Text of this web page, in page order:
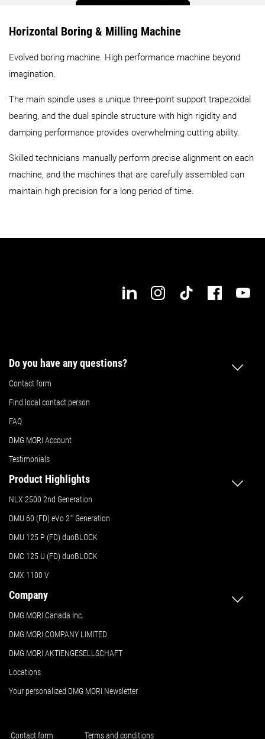
Max. Y-axis stroke
Max. Z-axis stroke
Table length
1,800 mm
1,450 mm
1,400 mm
2,300 mm
1,600 mm
2,000 mm
2,500 mm
Horizontal Boring & Milling Machine
Evolved boring machine. High performance machine beyond
imagination.
The main spindle uses a unique three-point support trapezoidal
bearing, and the dual spindle structure with high rigidity and
damping performance provides overwhelming cutting ability.
Skilled technicians manually perform precise alignment on each
machine, and the machines that are carefully assembled can
maintain high precision for a long period of time.
Do you have any questions?
Contact form
Find local contact person
FAQ
DMG MORI Account
Testimonials
Product Highlights
NLX 2500 2nd Generation
DMU 60 (FD) eVo 2nd Generation
DMU 125 P (FD) duoBLOCK
DMC 125 U (FD) duoBLOCK
CMX 1100 V
Company
DMG MORI Canada Inc.
DMG MORI COMPANY LIMITED
DMG MORI AKTIENGESELLSCHAFT
Locations
Your personalized DMG MORI Newsletter
Contact form Terms and conditions